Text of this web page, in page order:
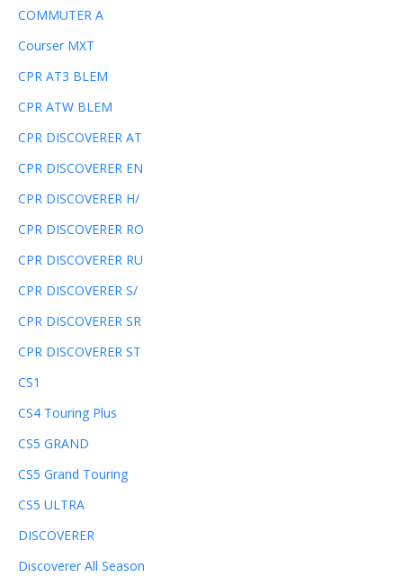
COMMUTER A
Courser MXT
CPR AT3 BLEM
CPR ATW BLEM
CPR DISCOVERER AT
CPR DISCOVERER EN
CPR DISCOVERER H/
CPR DISCOVERER RO
CPR DISCOVERER RU
CPR DISCOVERER S/
CPR DISCOVERER SR
CPR DISCOVERER ST
CS1
CS4 Touring Plus
CS5 GRAND
CS5 Grand Touring
CS5 ULTRA
DISCOVERER
Discoverer All Season